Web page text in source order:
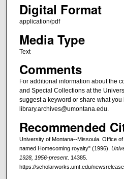
Digital Format
application/pdf
Media Type
Text
Comments
For additional information about the
and Special Collections at the
suggest a keyword or share what you
library.archives@umontana.edu.
Recommended
University of Montana--Missoula. Office
named Homecoming royalty" (1996).
1928, 1956-present. 14385.
https://scholarworks.umt.edu/